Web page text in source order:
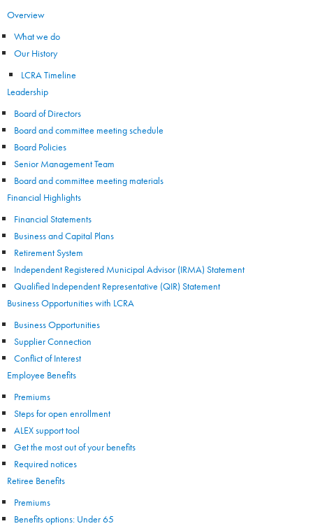
Overview
What we do
Our History
LCRA Timeline
Leadership
Board of Directors
Board and committee meeting schedule
Board Policies
Senior Management Team
Board and committee meeting materials
Financial Highlights
Financial Statements
Business and Capital Plans
Retirement System
Independent Registered Municipal Advisor (IRMA) Statement
Qualified Independent Representative (QIR) Statement
Business Opportunities with LCRA
Business Opportunities
Supplier Connection
Conflict of Interest
Employee Benefits
Premiums
Steps for open enrollment
ALEX support tool
Get the most out of your benefits
Required notices
Retiree Benefits
Premiums
Benefits options: Under 65